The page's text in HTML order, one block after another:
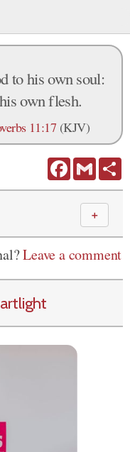
to his own soul:
own flesh.
11:17 (KJV)
FacebookGmail
＋
Leave a comment